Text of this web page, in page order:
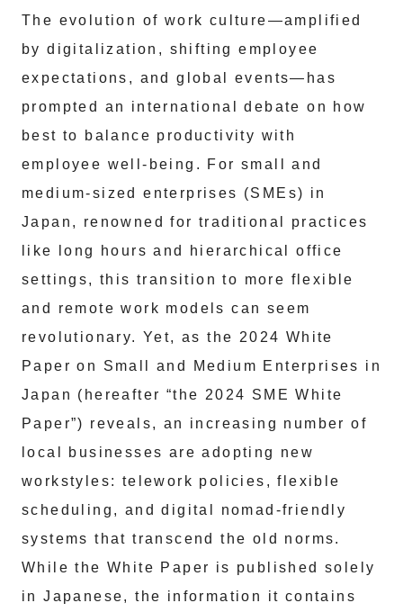
The evolution of work culture—amplified
by digitalization, shifting employee
expectations, and global events—has
prompted an international debate on how
best to balance productivity with
employee well-being. For small and
medium-sized enterprises (SMEs) in
Japan, renowned for traditional practices
like long hours and hierarchical office
settings, this transition to more flexible
and remote work models can seem
revolutionary. Yet, as the 2024 White
Paper on Small and Medium Enterprises in
Japan (hereafter “the 2024 SME White
Paper”) reveals, an increasing number of
local businesses are adopting new
workstyles: telework policies, flexible
scheduling, and digital nomad-friendly
systems that transcend the old norms.
While the White Paper is published solely
in Japanese, the information it contains